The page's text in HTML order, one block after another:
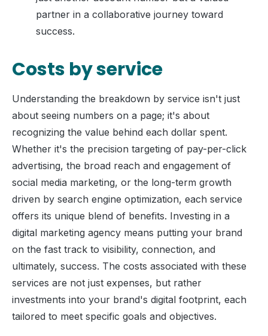
partner in a collaborative journey toward
success.
Costs by service
Understanding the breakdown by service isn't just
about seeing numbers on a page; it's about
recognizing the value behind each dollar spent.
Whether it's the precision targeting of pay-per-click
advertising, the broad reach and engagement of
social media marketing, or the long-term growth
driven by search engine optimization, each service
offers its unique blend of benefits. Investing in a
digital marketing agency means putting your brand
on the fast track to visibility, connection, and
ultimately, success. The costs associated with these
services are not just expenses, but rather
investments into your brand's digital footprint, each
tailored to meet specific goals and objectives.